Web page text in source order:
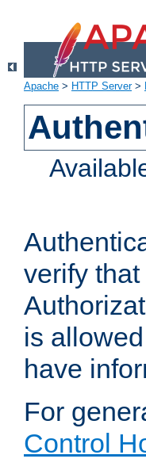
Apache > HTTP Server>
verify
is
have
For
Control